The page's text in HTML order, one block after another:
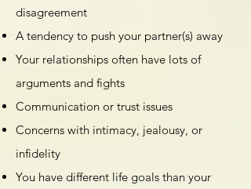
disagreement
A tendency to push your partner(s) away
Your relationships often have lots of
arguments and fights
Communication or trust issues
Concerns with intimacy, jealousy, or
infidelity
You have different life goals than your